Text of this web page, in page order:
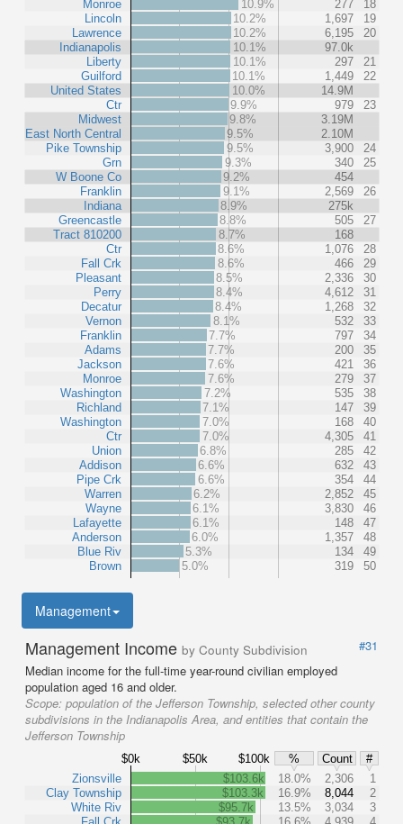
Monroe
Lincoln
Lawrence
Indianapolis
Liberty
Guilford
United States
Ctr
Midwest
East North Central
Pike Township
Grn
W Boone Co
Franklin
Indiana
Greencastle
Tract 810200
Ctr
Fall Crk
Pleasant
Perry
Decatur
Vernon
Franklin
Adams
Jackson
Monroe
Washington
Richland
Washington
Ctr
Union
Addison
Pipe Crk
Warren
Wayne
Lafayette
Anderson
Blue Riv
Brown
10.9%
277
18
10.2%
1,697
19
10.2%
6,195
20
10.1%
97.0k
10.1%
297
21
10.1%
1,449
22
10.0%
14.9M
9.9%
979
23
9.8%
3.19M
9.5%
2.10M
9.5%
3,900
24
9.3%
340
25
9.2%
454
9.1%
2,569
26
8.9%
275k
8.8%
505
27
8.7%
168
8.6%
1,076
28
8.6%
466
29
8.5%
2,336
30
8.4%
4,612
31
8.4%
1,268
32
8.1%
532
33
7.7%
797
34
7.7%
200
35
7.6%
421
36
7.6%
279
37
7.2%
535
38
7.1%
147
39
7.0%
168
40
7.0%
4,305
41
6.8%
285
42
6.6%
632
43
6.6%
354
44
6.2%
2,852
45
6.1%
3,830
46
6.1%
148
47
6.0%
1,357
48
5.3%
134
49
5.0%
319 50
Management
Management Income by County Subdivision
#31
Median income for the full-time year-round civilian employed
population aged 16 and older.
Scope: population of the Jefferson Township, selected other county
subdivisions in the Indianapolis Area, and entities that contain the
Jefferson Township
$0k $50k $100k % Count
#
Zionsville
Clay Township
White Riv
$103.6k 18.0% 2,306
1
$103.3k
16.9% 8,044
2
$95.7k
13.5% 3,034
3